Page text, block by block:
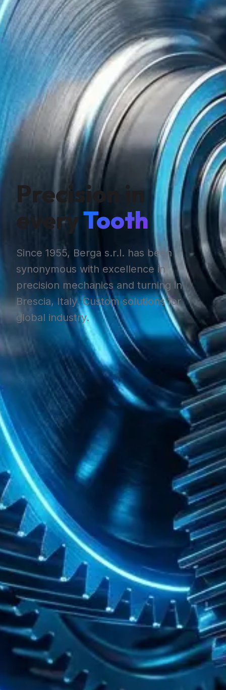
Precision in
everyTooth
Since 1955, Berga s.r.l. has been
synonymous with excellence in
precision mechanics and turning in
Brescia, Italy. Custom solutions for
global industry.